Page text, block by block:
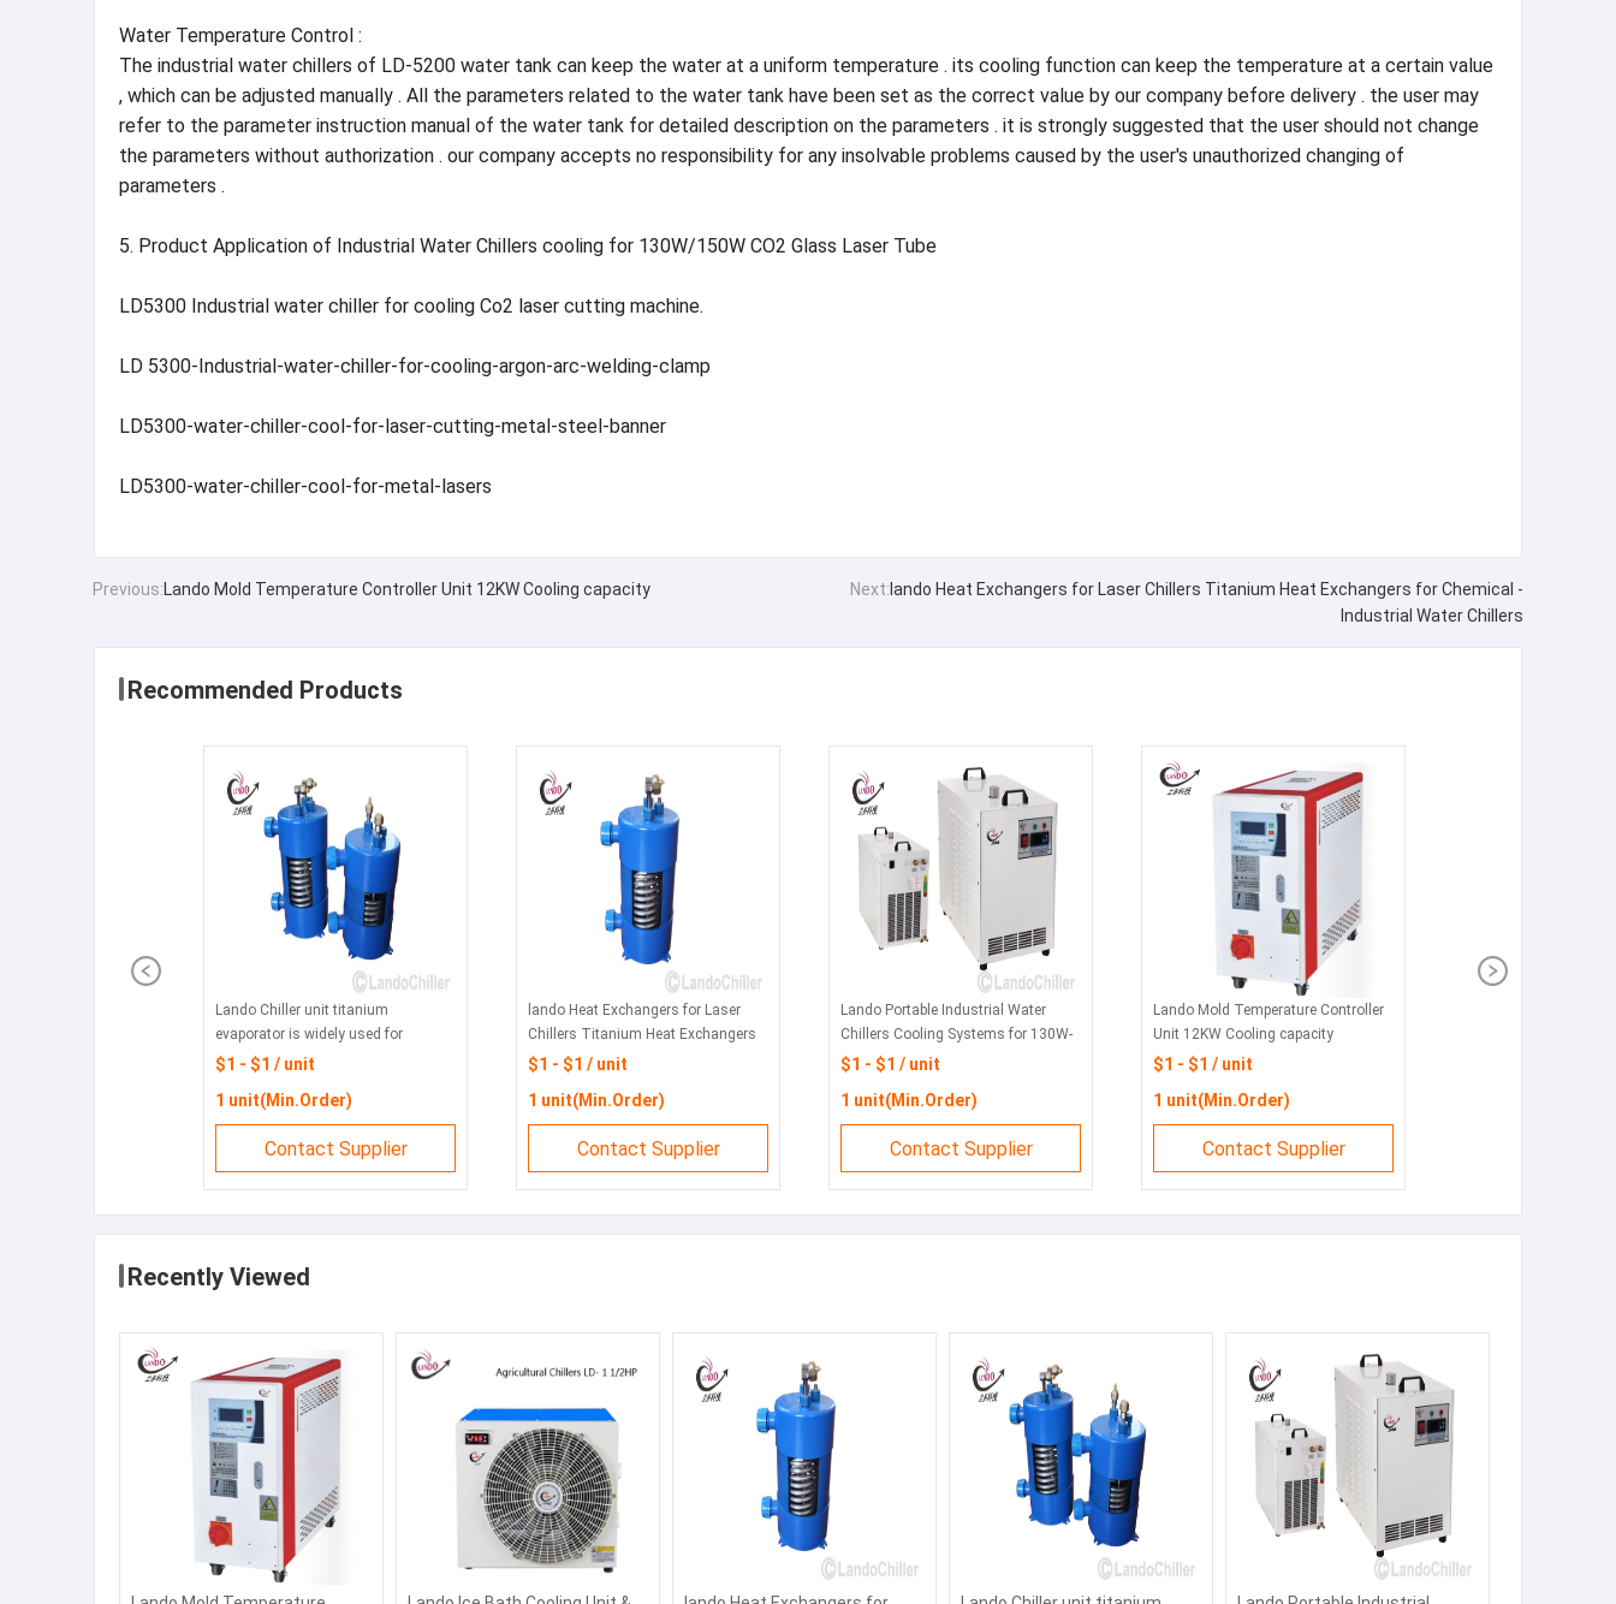
Water Temperature Control :
The industrial water chillers of LD-5200 water tank can keep the water at a uniform temperature . its cooling function can keep the temperature at a certain value
, which can be adjusted manually . All the parameters related to the water tank have been set as the correct value by our company before delivery . the user may
refer to the parameter instruction manual of the water tank for detailed description on the parameters . it is strongly suggested that the user should not change
the parameters without authorization . our company accepts no responsibility for any insolvable problems caused by the user's unauthorized changing of
parameters .
5. Product Application of Industrial Water Chillers cooling for 130W/150W CO2 Glass Laser Tube
LD5300 Industrial water chiller for cooling Co2 laser cutting machine.
LD 5300-Industrial-water-chiller-for-cooling-argon-arc-welding-clamp
LD5300-water-chiller-cool-for-laser-cutting-metal-steel-banner
LD5300-water-chiller-cool-for-metal-lasers
Previous:Lando Mold Temperature Controller Unit 12KW Cooling capacity Next: lando Heat Exchangers for Laser Chillers Titanium Heat Exchangers for Chemical -
Industrial Water Chillers
Recommended Products
Lando Chiller unit titanium
evaporator is widely used for
mariculture ,Industrial chiller, laser
$1 - $1 / unit
1 unit(Min.Order)
Contact Supplier
lando Heat Exchangers for Laser
Chillers Titanium Heat Exchangers
for Chemical - Industrial Water
$1 - $1 / unit
1 unit(Min.Order)
Contact Supplier
Lando Portable Industrial Water
Chillers Cooling Systems for 130W-
150W CO2 Glass Laser Tube
$1 - $1 / unit
1 unit(Min.Order)
Contact Supplier
Lando Mold Temperature Controller
Unit 12KW Cooling capacity
$1 - $1 / unit
1 unit(Min.Order)
Contact Supplier
Recently Viewed